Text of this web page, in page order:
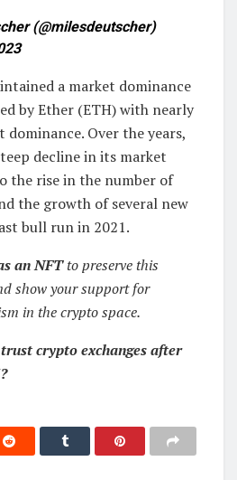
(@milesdeutscher)
a market dominance
by Ether (ETH) with nearly
dominance. Over the years,
decline in its market
the rise in the number of
the growth of several new
bull run in 2021.
an NFTto preserve this
show your support for
in the crypto space.
crypto exchanges after